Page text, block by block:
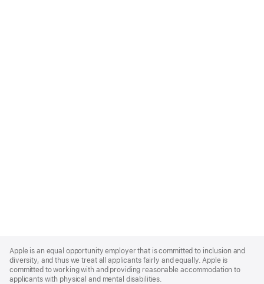
Footer
Apple is an equal opportunity employer that is committed to inclusion and
diversity, and thus we treat all applicants fairly and equally. Apple is
committed to working with and providing reasonable accommodation to
applicants with physical and mental disabilities.